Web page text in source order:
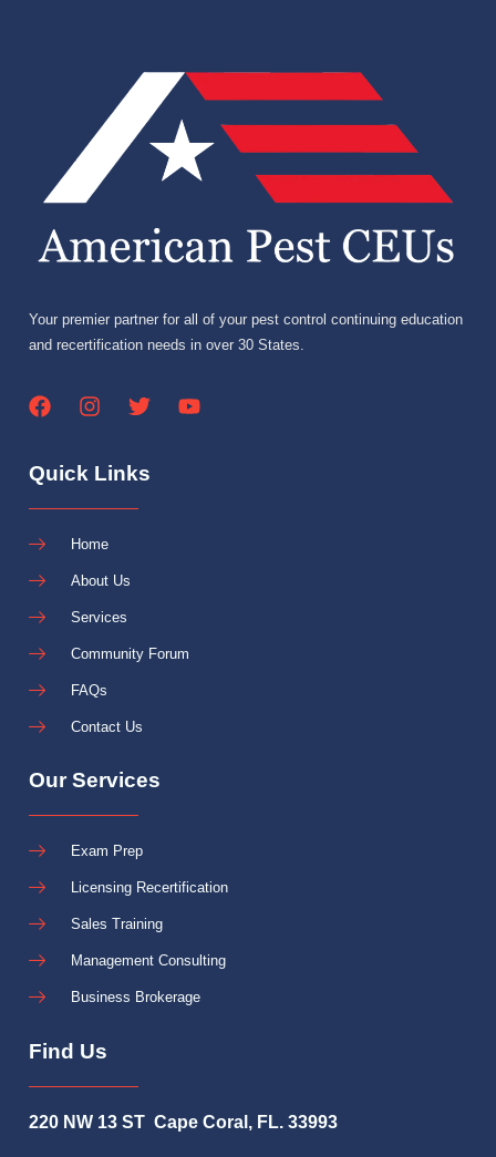
Your premier partner for all of your pest control continuing education
and recertification needs in over 30 States.
Quick Links
Home
About Us
Services
Community Forum
FAQs
Contact Us
Our Services
Exam Prep
Licensing Recertification
Sales Training
Management Consulting
Business Brokerage
Find Us
220 NW 13 ST Cape Coral, FL. 33993